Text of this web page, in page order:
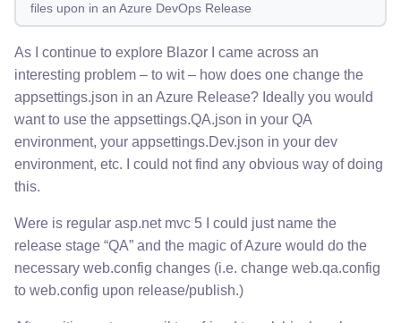
files upon in an Azure DevOps Release
As I continue to explore Blazor I came across an
interesting problem – to wit – how does one change the
appsettings.json in an Azure Release? Ideally you would
want to use the appsettings.QA.json in your QA
environment, your appsettings.Dev.json in your dev
environment, etc. I could not find any obvious way of doing
this.
Were is regular asp.net mvc 5 I could just name the
release stage “QA” and the magic of Azure would do the
necessary web.config changes (i.e. change web.qa.config
to web.config upon release/publish.)